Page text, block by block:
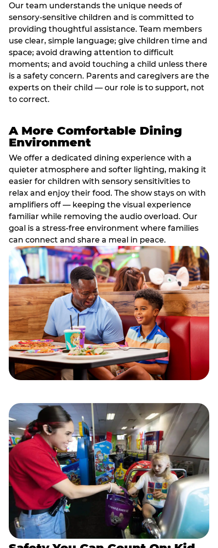
Our team understands the unique needs of
sensory-sensitive children and is committed to
providing thoughtful assistance. Team members
use clear, simple language; give children time and
space; avoid drawing attention to difficult
moments; and avoid touching a child unless there
is a safety concern. Parents and caregivers are the
experts on their child — our role is to support, not
to correct.
A More Comfortable Dining
Environment
We offer a dedicated dining experience with a
quieter atmosphere and softer lighting, making it
easier for children with sensory sensitivities to
relax and enjoy their food. The show stays on with
amplifiers off — keeping the visual experience
familiar while removing the audio overload. Our
goal is a stress-free environment where families
can connect and share a meal in peace.